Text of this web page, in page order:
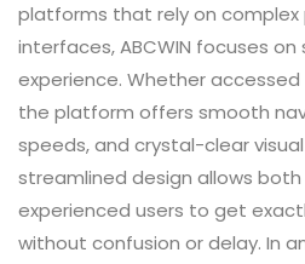
platforms that rely on complex
interfaces, ABCWIN focuses
experience. Whether
the platform offers smooth
speeds, and crystal-clear
streamlined design allows
experienced users to get
without confusion or delay. In